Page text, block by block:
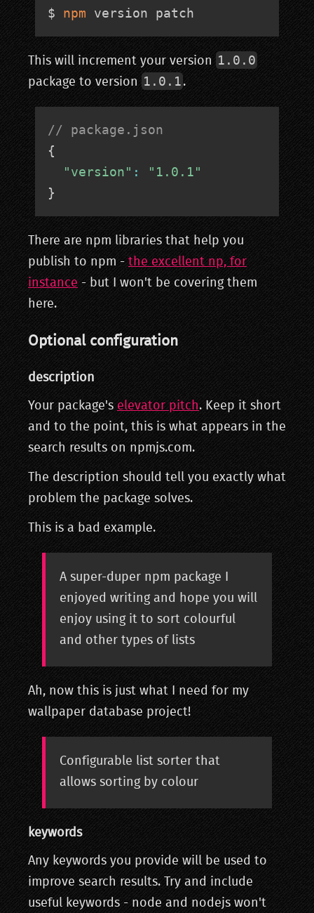
$ npm version patch
This will increment your version 1.0.0
package to version 1.0.1 .
// package.json
{
"version" :
"1.0.1"
}
There are npm libraries that help you
publish to npm - the excellent np, for
instance- but I won't be covering them
here.
Optional configuration
description
Your package's elevator pitch. Keep it short
and to the point, this is what appears in the
search results on npmjs.com.
The description should tell you exactly what
problem the package solves.
This is a bad example.
A super-duper npm package I
enjoyed writing and hope you will
enjoy using it to sort colourful
and other types of lists
Ah, now this is just what I need for my
wallpaper database project!
Configurable list sorter that
allows sorting by colour
keywords
Any keywords you provide will be used to
improve search results. Try and include
useful keywords - node and nodejs won't